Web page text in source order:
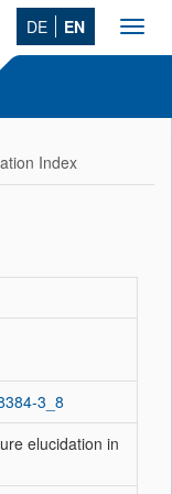
DE EN
Index
3_8
elucidation in